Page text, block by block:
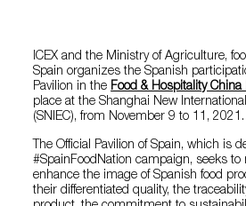
ICEX and the Ministry of Agriculture,
Spain organizes the Spanish
Pavilion in the Food & Hospitality China
place at the Shanghai New
(SNIEC), from November 9 to 11, 2021.
The Official Pavilion of Spain, which is
#SpainFoodNation campaign, seeks to
enhance the image of Spanish food
their differentiated quality, the